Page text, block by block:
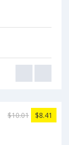
$10.01 $8.41